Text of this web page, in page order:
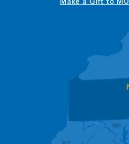
Make a Gift to MU